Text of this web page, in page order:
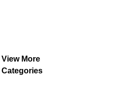
View More
Categories